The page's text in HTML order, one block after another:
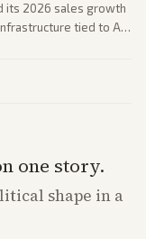
its 2026 sales growth
tied to AI
one story.
shape in a